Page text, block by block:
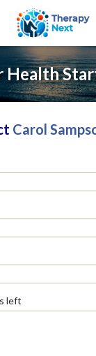
Health
Carol
left